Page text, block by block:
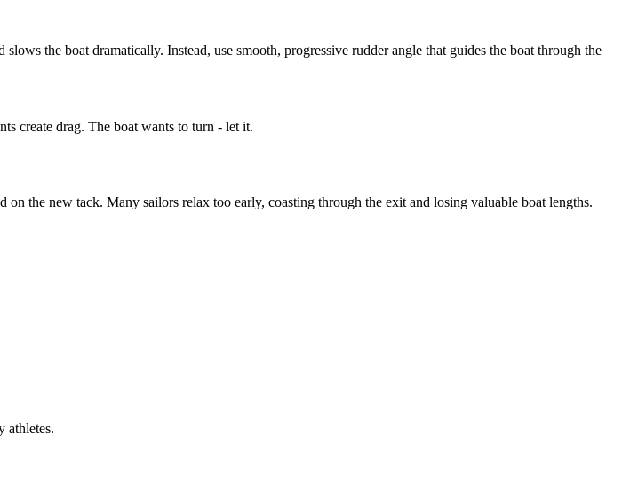
the boat dramatically. Instead, use smooth, progressive rudder angle that guides the boat through the
create drag. The boat wants to turn - let it.
the new tack. Many sailors relax too early, coasting through the exit and losing valuable boat lengths.
athletes.